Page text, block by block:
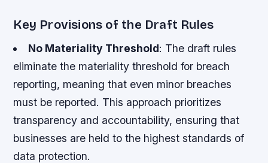
Key Provisions of the Draft Rules
No Materiality Threshold: The draft rules
eliminate the materiality threshold for breach
reporting, meaning that even minor breaches
must be reported. This approach prioritizes
transparency and accountability, ensuring that
businesses are held to the highest standards of
data protection.